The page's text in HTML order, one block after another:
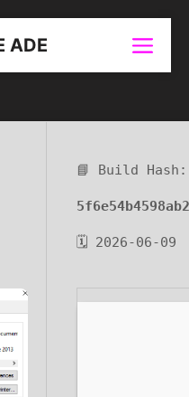
ADE Menu
📘 Build Hash:
🗓 2026-06-09